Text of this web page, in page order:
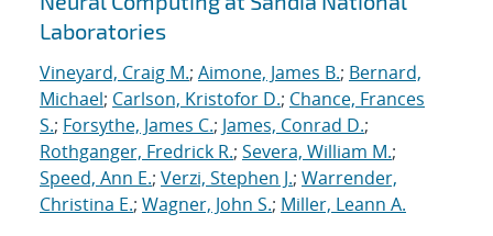
Laboratories
Vineyard, Craig M.; Aimone, James B.; Bernard,
Michael; Carlson, Kristofor D.; Chance, Frances
S.; Forsythe, James C.; James, Conrad D.;
Rothganger, Fredrick R.; Severa, William M.;
Speed, Ann E.; Verzi, Stephen J.; Warrender,
Christina E.; Wagner, John S.; Miller, Leann A.